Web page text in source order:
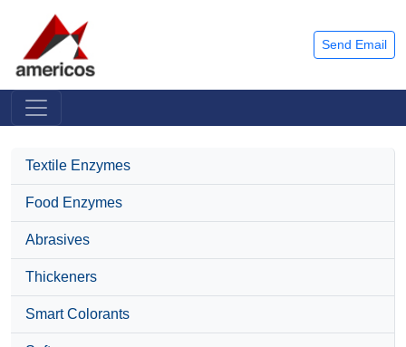
Send Email
Textile Enzymes
Food Enzymes
Abrasives
Thickeners
Smart Colorants